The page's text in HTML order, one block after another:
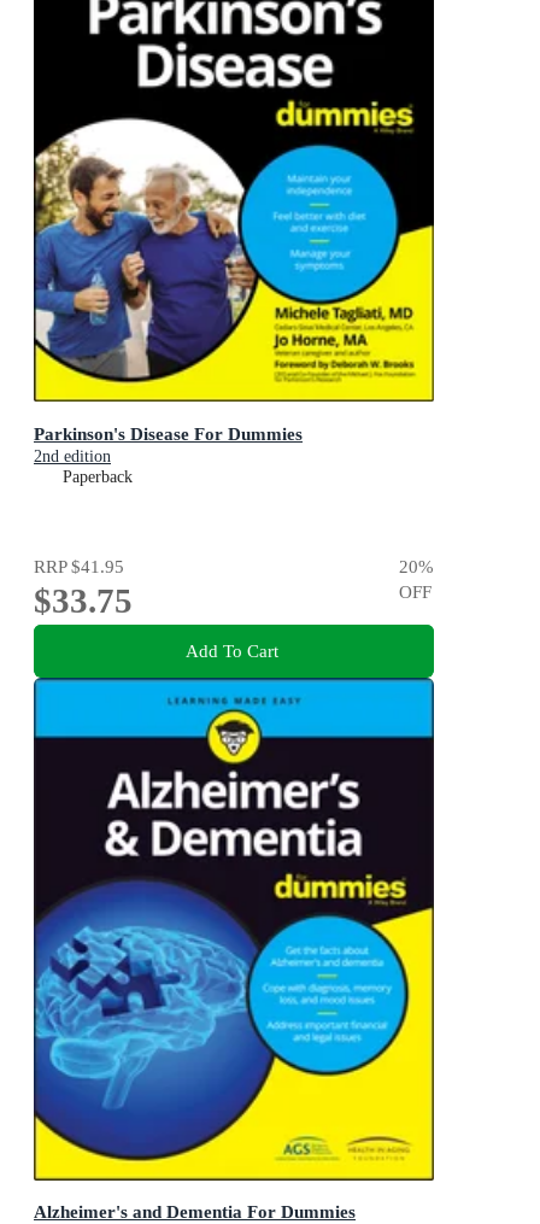
Parkinson's Disease For Dummies
2nd edition
Paperback
RRP$41.95
$33.75
20%
OFF
Add To Cart
Alzheimer's and Dementia For Dummies